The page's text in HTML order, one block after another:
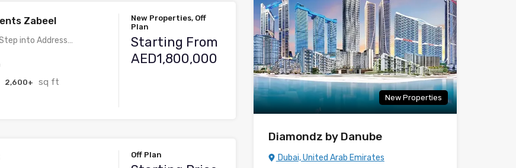
Zabeel
into Address…
2,600+ sq ft
New Properties, Off
Plan
Starting From
AED1,800,000
Off Plan
New Properties
Diamondz by Danube
Dubai, United Arab Emirates